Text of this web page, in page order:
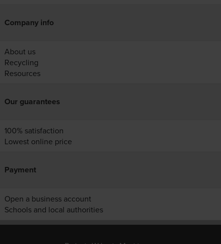
Company info
About us
Recycling
Resources
Our guarantees
100% satisfaction
Lowest online price
Payment
Open a business account
Schools and local authorities